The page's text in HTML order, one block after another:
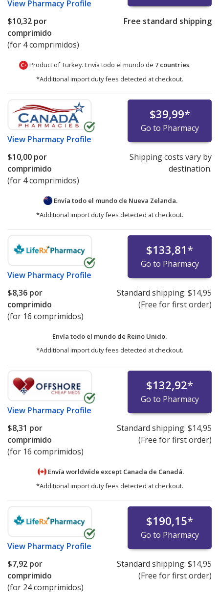
View Pharmacy Profile
$10,32 por
comprimido
(for 4 comprimidos)
Free standard shipping
Product of Turkey. Envía todo el mundo de 7 countries.
*Additional import duty fees detected at checkout.
View Pharmacy Profile
$39,99*
Go to Pharmacy
$10,00 por
comprimido
(for 4 comprimidos)
Shipping costs vary by
destination.
Envía todo el mundo de Nueva Zelanda.
*Additional import duty fees detected at checkout.
View Pharmacy Profile
$133,81*
Go to Pharmacy
$8,36 por
comprimido
(for 16 comprimidos)
Standard shipping: $14,95
(Free for first order)
Envía todo el mundo de Reino Unido.
*Additional import duty fees detected at checkout.
View Pharmacy Profile
$132,92*
Go to Pharmacy
$8,31 por
comprimido
(for 16 comprimidos)
Standard shipping: $14,95
(Free for first order)
Envía worldwide except Canada de Canadá.
*Additional import duty fees detected at checkout.
View Pharmacy Profile
$190,15*
Go to Pharmacy
$7,92 por
comprimido
(for 24 comprimidos)
Standard shipping: $14,95
(Free for first order)